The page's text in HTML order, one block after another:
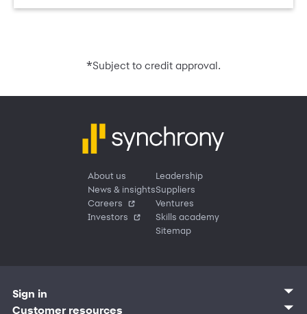
*Subject to credit approval.
About us
News & insights
Careers
Investors
Leadership
Suppliers
Ventures
Skills academy
Sitemap
Sign in
Customer sign in
Customer resources